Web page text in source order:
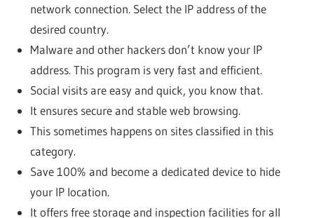
network connection. Select the IP address of the
desired country.
Malware and other hackers don’t know your IP
address. This program is very fast and efficient.
Social visits are easy and quick, you know that.
It ensures secure and stable web browsing.
This sometimes happens on sites classified in this
category.
Save 100% and become a dedicated device to hide
your IP location.
It offers free storage and inspection facilities for all